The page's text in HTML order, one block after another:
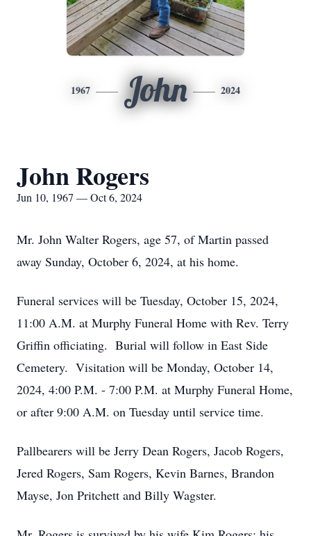
1967 John 2024
John Rogers
Jun 10, 1967 — Oct 6, 2024
Mr. John Walter Rogers, age 57, of Martin passed
away Sunday, October 6, 2024, at his home.
Funeral services will be Tuesday, October 15, 2024,
11:00 A.M. at Murphy Funeral Home with Rev. Terry
Griffin officiating. Burial will follow in East Side
Cemetery. Visitation will be Monday, October 14,
2024, 4:00 P.M. - 7:00 P.M. at Murphy Funeral Home,
or after 9:00 A.M. on Tuesday until service time.
Pallbearers will be Jerry Dean Rogers, Jacob Rogers,
Jered Rogers, Sam Rogers, Kevin Barnes, Brandon
Mayse, Jon Pritchett and Billy Wagster.